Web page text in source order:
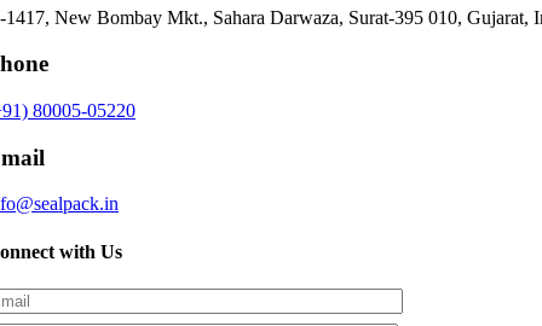
1417, New Bombay Mkt., Sahara Darwaza, Surat-395 010, Gujarat,
80005-05220
with Us